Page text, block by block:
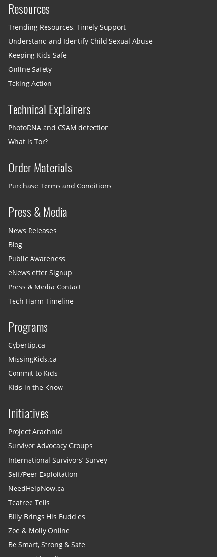
Resources
Trending Resources, Timely Support
Understand and Identify Child Sexual Abuse
Keeping Kids Safe
Online Safety
Taking Action
Technical Explainers
PhotoDNA and CSAM detection
What is Tor?
Order Materials
Purchase Terms and Conditions
Press & Media
News Releases
Blog
Public Awareness
eNewsletter Signup
Press & Media Contact
Tech Harm Timeline
Programs
Cybertip.ca
MissingKids.ca
Commit to Kids
Kids in the Know
Initiatives
Project Arachnid
Survivor Advocacy Groups
International Survivors’ Survey
Self/Peer Exploitation
NeedHelpNow.ca
Teatree Tells
Billy Brings His Buddies
Zoe & Molly Online
Be Smart, Strong & Safe